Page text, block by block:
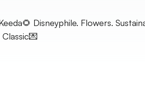
Disneyphile. Flowers.